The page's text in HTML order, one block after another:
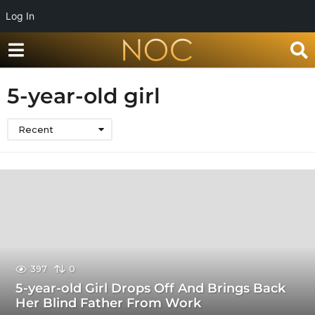
Log In
5-year-old girl
Recent
397 0
5-year-old Girl Drops Off And Brings Back
Her Blind Father From Work